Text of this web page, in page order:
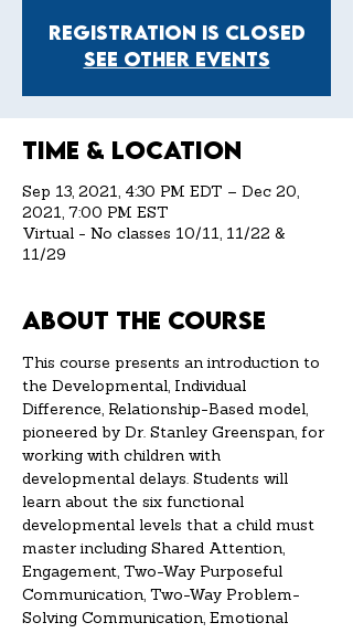
Registration is Closed
See other events
Time & Location
Sep 13, 2021, 4:30 PM EDT – Dec 20,
2021, 7:00 PM EST
Virtual - No classes 10/11, 11/22 &
11/29
About the Course
This course presents an introduction to
the Developmental, Individual
Difference, Relationship-Based model,
pioneered by Dr. Stanley Greenspan, for
working with children with
developmental delays. Students will
learn about the six functional
developmental levels that a child must
master including Shared Attention,
Engagement, Two-Way Purposeful
Communication, Two-Way Problem-
Solving Communication, Emotional